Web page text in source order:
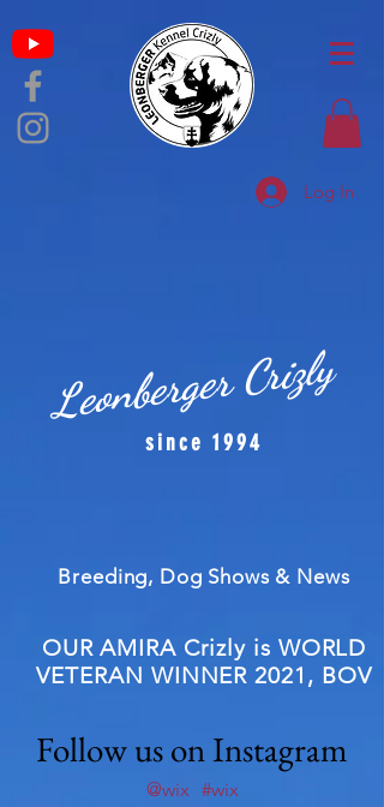
Log In
Leonberger Crizly
since 1994
Breeding, Dog Shows & News
OUR AMIRA Crizly is WORLD
VETERAN WINNER 2021, BOV
Follow us on Instagram
#wix
@wix